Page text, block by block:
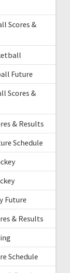
Scores &
Future
Scores &
& Results
Schedule
Future
& Results
Schedule